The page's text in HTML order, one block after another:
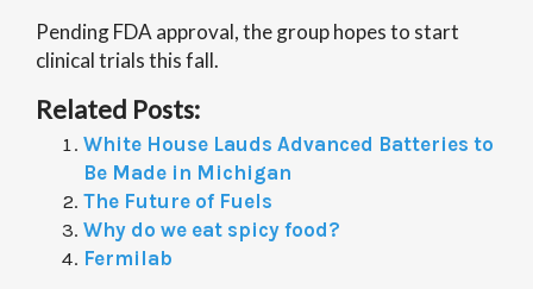
Pending FDA approval, the group hopes to start
clinical trials this fall.
Related Posts:
White House Lauds Advanced Batteries to
Be Made in Michigan
The Future of Fuels
Why do we eat spicy food?
Fermilab